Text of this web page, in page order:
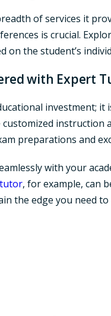
of services it
is crucial.
the student’s
with Expert
investment;
customized
preparations and
with your
, for example, can
the edge you need